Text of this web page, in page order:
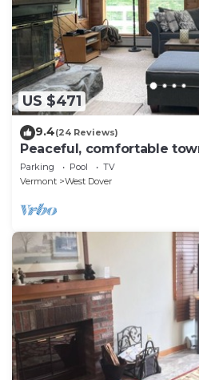
US $471
9.4(24 Reviews)
Peaceful, comfortable
Snow; free shuttle; hot tub
Parking Pool
TV
Vermont
West Dover